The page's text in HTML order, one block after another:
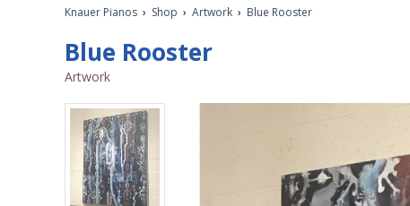
Knauer Pianos › Shop › Artwork › Blue Rooster
Blue Rooster
Artwork